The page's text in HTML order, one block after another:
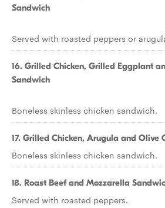
Sandwich
Served with roasted peppers or
16. Grilled Chicken, Grilled Eggplant
Sandwich
Boneless skinless chicken sandwich.
17. Grilled Chicken, Arugula and Olive
Boneless skinless chicken sandwich.
18. Roast Beef and Mozzarella
Served with roasted peppers.